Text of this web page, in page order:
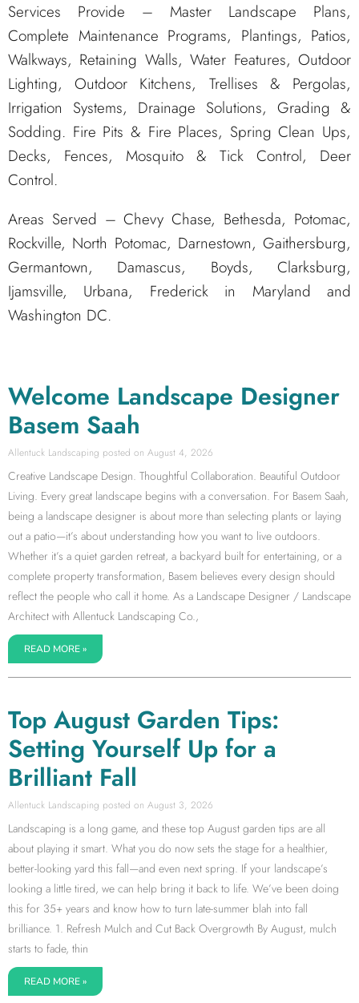
Services Provide – Master Landscape Plans,
Complete Maintenance Programs, Plantings, Patios,
Walkways, Retaining Walls, Water Features, Outdoor
Lighting, Outdoor Kitchens, Trellises & Pergolas,
Irrigation Systems, Drainage Solutions, Grading &
Sodding. Fire Pits & Fire Places, Spring Clean Ups,
Decks, Fences, Mosquito & Tick Control, Deer
Control.
Areas Served – Chevy Chase, Bethesda, Potomac,
Rockville, North Potomac, Darnestown, Gaithersburg,
Germantown, Damascus, Boyds, Clarksburg,
Ijamsville, Urbana, Frederick in Maryland and
Washington DC.
Welcome Landscape Designer
Basem Saah
Allentuck Landscaping August 4, 2026
Creative Landscape Design. Thoughtful Collaboration. Beautiful Outdoor
Living. Every great landscape begins with a conversation. For Basem Saah,
being a landscape designer is about more than selecting plants or laying
out a patio—it’s about understanding how you want to live outdoors.
Whether it’s a quiet garden retreat, a backyard built for entertaining, or a
complete property transformation, Basem believes every design should
reflect the people who call it home. As a Landscape Designer / Landscape
Architect with Allentuck Landscaping Co.,
READ MORE »
Top August Garden Tips:
Setting Yourself Up for a
Brilliant Fall
Allentuck Landscaping August 3, 2026
Landscaping is a long game, and these top August garden tips are all
about playing it smart. What you do now sets the stage for a healthier,
better-looking yard this fall—and even next spring. If your landscape’s
looking a little tired, we can help bring it back to life. We’ve been doing
this for 35+ years and know how to turn late-summer blah into fall
brilliance. 1. Refresh Mulch and Cut Back Overgrowth By August, mulch
starts to fade, thin
READ MORE »